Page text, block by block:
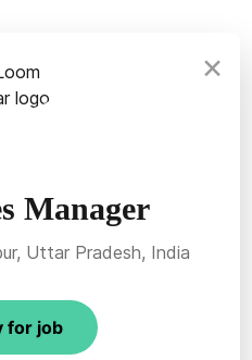
×
Manager
Uttar Pradesh, India
for job